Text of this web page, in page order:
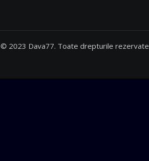
© 2023 Dava77. Toate drepturile rezervate